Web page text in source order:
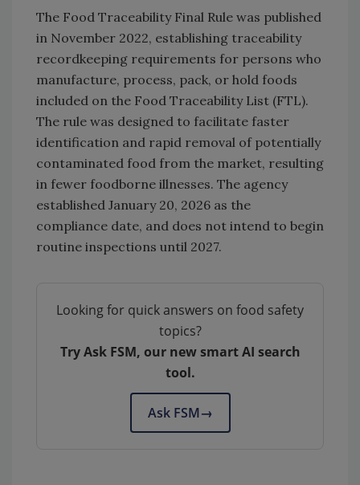
The Food Traceability Final Rule was published
in November 2022, establishing traceability
recordkeeping requirements for persons who
manufacture, process, pack, or hold foods
included on the Food Traceability List (FTL).
The rule was designed to facilitate faster
identification and rapid removal of potentially
contaminated food from the market, resulting
in fewer foodborne illnesses. The agency
established January 20, 2026 as the
compliance date, and does not intend to begin
routine inspections until 2027.
Looking for quick answers on food safety
topics?
Try Ask FSM, our new smart AI search
tool.
Ask FSM→